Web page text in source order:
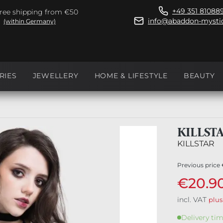
shipping from €50
(within Germany)
+49 351
info@abaddon-
JEWELLERY HOME & LIFESTYLE BEAUTY
KILLSTAR
Previous price
incl. VAT
Delivery